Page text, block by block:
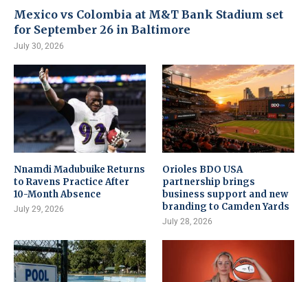
Mexico vs Colombia at M&T Bank Stadium set
for September 26 in Baltimore
July 30, 2026
Nnamdi Madubuike Returns
to Ravens Practice After
10-Month Absence
July 29, 2026
Orioles BDO USA
partnership brings
business support and new
branding to Camden Yards
July 28, 2026